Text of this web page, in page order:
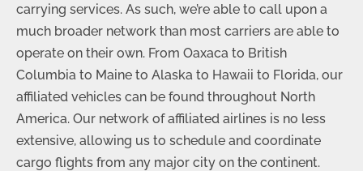
carrying services. As such, we’re able to call upon a
much broader network than most carriers are able to
operate on their own. From Oaxaca to British
Columbia to Maine to Alaska to Hawaii to Florida, our
affiliated vehicles can be found throughout North
America. Our network of affiliated airlines is no less
extensive, allowing us to schedule and coordinate
cargo flights from any major city on the continent.